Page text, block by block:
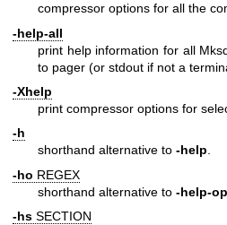
compressor options for all the
-help-all
print help information for all
to pager (or stdout if not a
-Xhelp
print compressor options for
-h
shorthand alternative to -help.
-ho REGEX
shorthand alternative to -help-
-hs SECTION